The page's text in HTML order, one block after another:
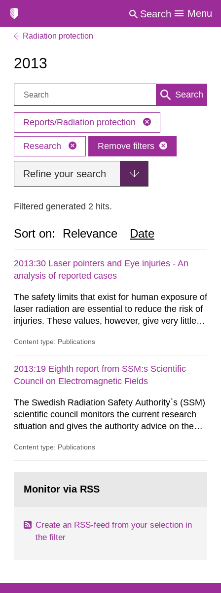
Search Menu
Radiation protection
2013
Search: Search
Reports/Radiation protection
Research Remove filters
Refine your search
Filtered generated 2 hits.
Sort on: Relevance Date
2013:30 Laser pointers and Eye injuries - An
analysis of reported cases
The safety limits that exist for human exposure of
laser radiation are essential to reduce the risk of
injuries. These values, however, give very little
expected at various elevated exposure levels.
Authority (SSM) has very little information on
how such tissue damage is related to the
Content type: Publications
2013:19 Eighth report from SSM:s Scientific
Council on Electromagnetic Fields
The Swedish Radiation Safety Authority`s (SSM)
scientific council monitors the current research
situation and gives the authority advice on the
optimization within the area. The council gives
is necessary. The council shall submit a written
Content type: Publications
page:Monitor via RSS
Create an RSS-feed from your selection in
the filter